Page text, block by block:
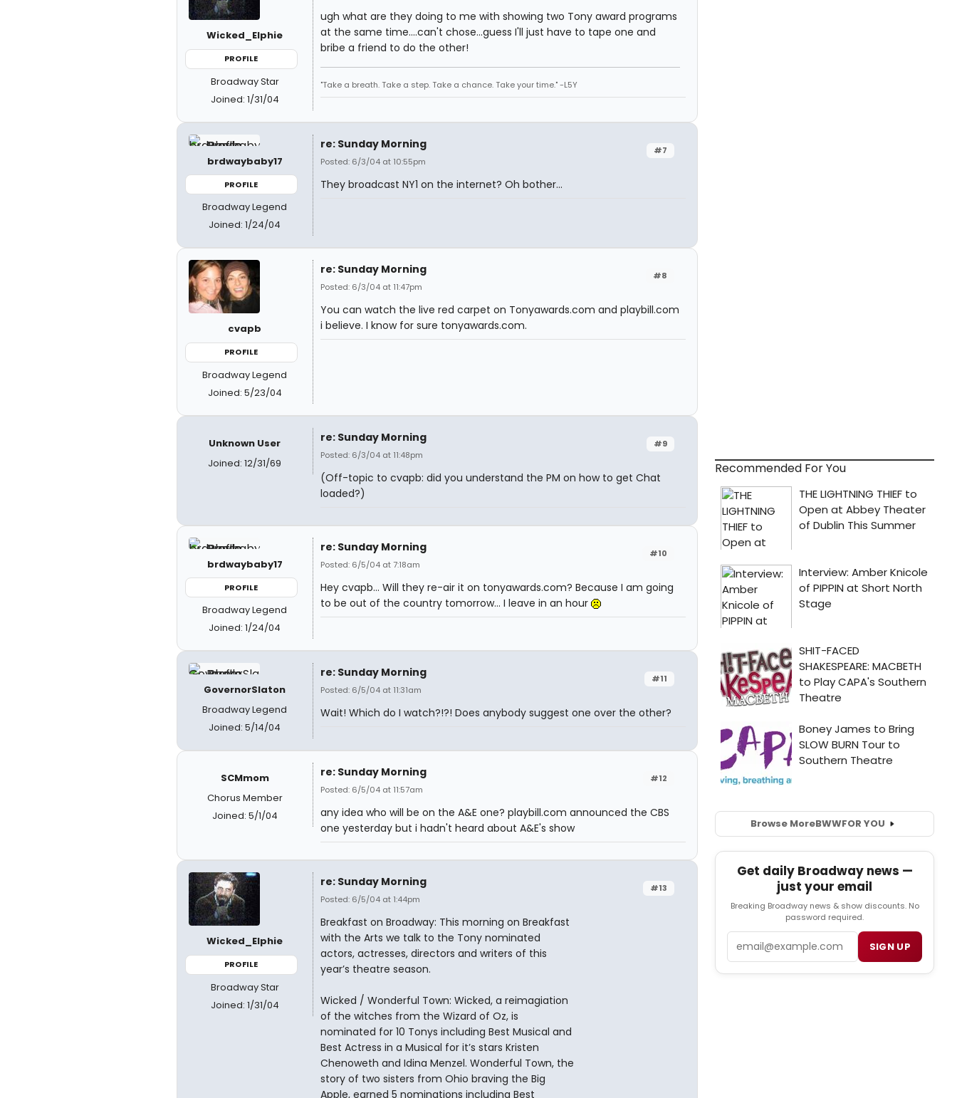
Wicked_Elphie
PROFILE
Broadway Star
Joined: 1/31/04
ugh what are they doing to me with showing two Tony award programs
at the same time....can't chose...guess I'll just have to tape one and
bribe a friend to do the other!
"Take a breath. Take a step. Take a chance. Take your time." -L5Y
brdwaybaby17
PROFILE
Broadway Legend
Joined: 1/24/04
#7
re: Sunday Morning
Posted: 6/3/04 at 10:55pm
They broadcast NY1 on the internet? Oh bother...
cvapb
PROFILE
Broadway Legend
Joined: 5/23/04
#8
re: Sunday Morning
Posted: 6/3/04 at 11:47pm
You can watch the live red carpet on Tonyawards.com and playbill.com
i believe. I know for sure tonyawards.com.
Unknown User
Joined: 12/31/69
#9
re: Sunday Morning
Posted: 6/3/04 at 11:48pm
(Off-topic to cvapb: did you understand the PM on how to get Chat
loaded?)
brdwaybaby17
PROFILE
Broadway Legend
Joined: 1/24/04
#10
re: Sunday Morning
Posted: 6/5/04 at 7:18am
Hey cvapb... Will they re-air it on tonyawards.com? Because I am going
to be out of the country tomorrow... I leave in an hour
GovernorSlaton
Broadway Legend
Joined: 5/14/04
#11
re: Sunday Morning
Posted: 6/5/04 at 11:31am
Wait! Which do I watch?!?! Does anybody suggest one over the other?
SCMmom
Chorus Member
Joined: 5/1/04
#12
re: Sunday Morning
Posted: 6/5/04 at 11:57am
any idea who will be on the A&E one? playbill.com announced the CBS
one yesterday but i hadn't heard about A&E's show
Wicked_Elphie
PROFILE
Broadway Star
Joined: 1/31/04
#13
re: Sunday Morning
Posted: 6/5/04 at 1:44pm
Breakfast on Broadway: This morning on Breakfast
with the Arts we talk to the Tony nominated
actors, actresses, directors and writers of this
year’s theatre season.
Wicked / Wonderful Town: Wicked, a reimagiation
of the witches from the Wizard of Oz, is
nominated for 10 Tonys including Best Musical and
Best Actress in a Musical for it’s stars Kristen
Chenoweth and Idina Menzel. Wonderful Town, the
story of two sisters from Ohio braving the Big
Apple, earned 5 nominations including Best
Recommended For You
Browse MoreBWWFOR YOU
Get daily Broadway news —
just your email
Breaking Broadway news & show discounts. No
password required.
SIGN UP